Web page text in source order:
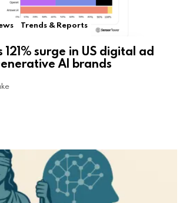
Trends & Reports
121% surge in US digital ad
AI brands